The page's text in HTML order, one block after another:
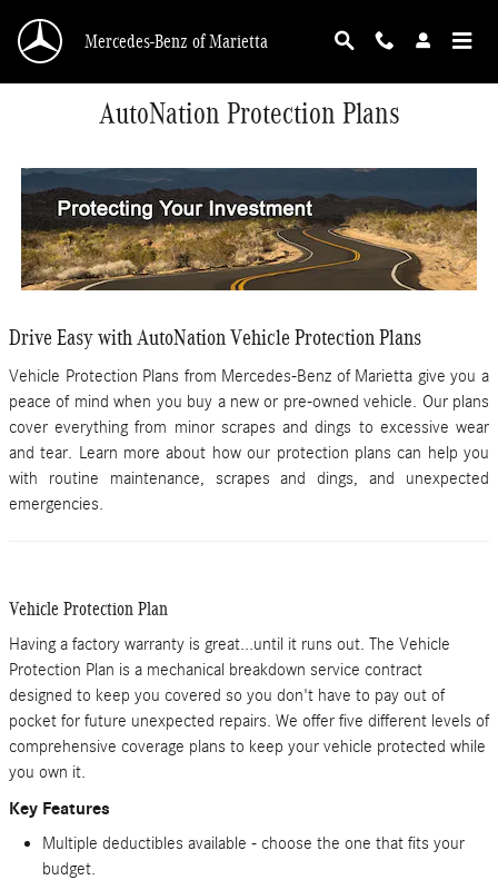
Mercedes-Benz of Marietta
AutoNation Protection Plans
Drive Easy with AutoNation Vehicle Protection Plans
Vehicle Protection Plans from Mercedes-Benz of Marietta give you a
peace of mind when you buy a new or pre-owned vehicle. Our plans
cover everything from minor scrapes and dings to excessive wear
and tear. Learn more about how our protection plans can help you
with routine maintenance, scrapes and dings, and unexpected
emergencies.
Vehicle Protection Plan
Having a factory warranty is great...until it runs out. The Vehicle
Protection Plan is a mechanical breakdown service contract
designed to keep you covered so you don't have to pay out of
pocket for future unexpected repairs. We offer five different levels of
comprehensive coverage plans to keep your vehicle protected while
you own it.
Key Features
Multiple deductibles available - choose the one that fits your
budget.